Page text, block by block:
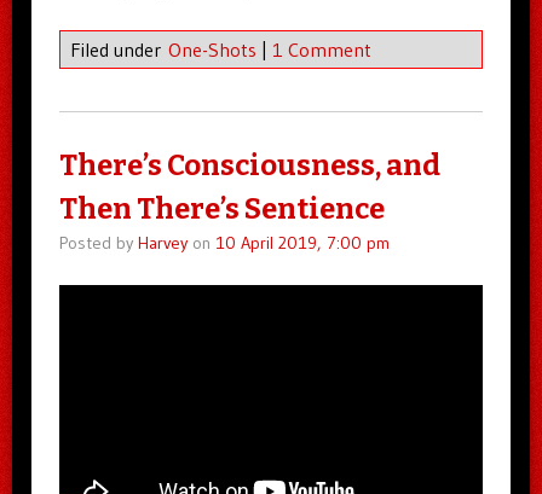
Filed under One-Shots 1 Comment
There’s Consciousness, and
Then There’s Sentience
Posted by Harveyon 10 April 2019, 7:00 pm